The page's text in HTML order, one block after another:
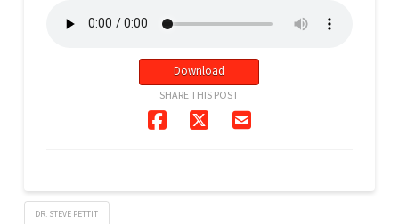
Download
SHARE THIS POST
DR. STEVE PETTIT